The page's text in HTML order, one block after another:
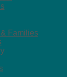
Families